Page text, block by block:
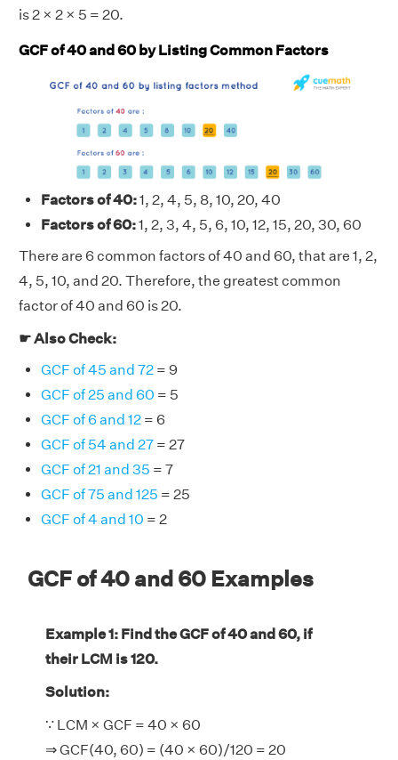
is 2 × 2 × 5 = 20.
GCF of 40 and 60 by Listing Common Factors
Factors of 40:1, 2, 4, 5, 8, 10, 20, 40
Factors of 60:1, 2, 3, 4, 5, 6, 10, 12, 15, 20, 30, 60
There are 6 common factors of 40 and 60, that are 1, 2,
4, 5, 10, and 20. Therefore, the greatest common
factor of 40 and 60 is 20.
☛ Also Check:
GCF of 45 and 72 = 9
GCF of 25 and 60 = 5
GCF of 6 and 12 = 6
GCF of 54 and 27 = 27
GCF of 21 and 35 = 7
GCF of 75 and 125 = 25
GCF of 4 and 10 = 2
GCF of 40 and 60 Examples
Example 1: Find the GCF of 40 and 60, if
their LCM is 120.
Solution:
∵ LCM × GCF = 40 × 60
⇒ GCF(40, 60) = (40 × 60)/120 = 20